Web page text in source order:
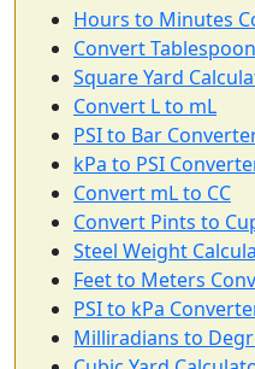
Hours to Minutes
Convert
Square Yard
Convert L to mL
PSI to Bar
kPa to PSI
Convert mL to CC
Convert Pints to
Steel Weight
Feet to Meters
PSI to kPa
Milliradians to